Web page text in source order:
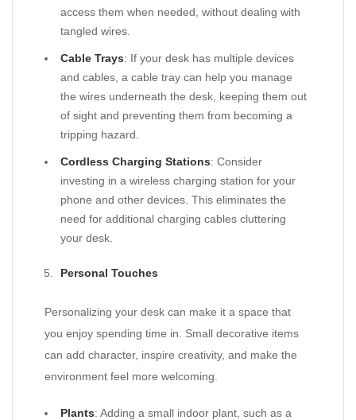
access them when needed, without dealing with
tangled wires.
Cable Trays: If your desk has multiple devices
and cables, a cable tray can help you manage
the wires underneath the desk, keeping them out
of sight and preventing them from becoming a
tripping hazard.
Cordless Charging Stations: Consider
investing in a wireless charging station for your
phone and other devices. This eliminates the
need for additional charging cables cluttering
your desk.
Personal Touches
Personalizing your desk can make it a space that
you enjoy spending time in. Small decorative items
can add character, inspire creativity, and make the
environment feel more welcoming.
Plants: Adding a small indoor plant, such as a